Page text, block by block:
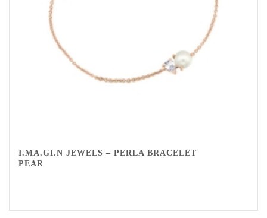
I.MA.GI.N JEWELS – PERLA BRACELET
PEAR